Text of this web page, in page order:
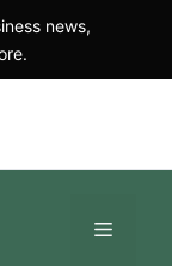
news,
Menu